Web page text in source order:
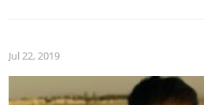
Jul 22, 2019